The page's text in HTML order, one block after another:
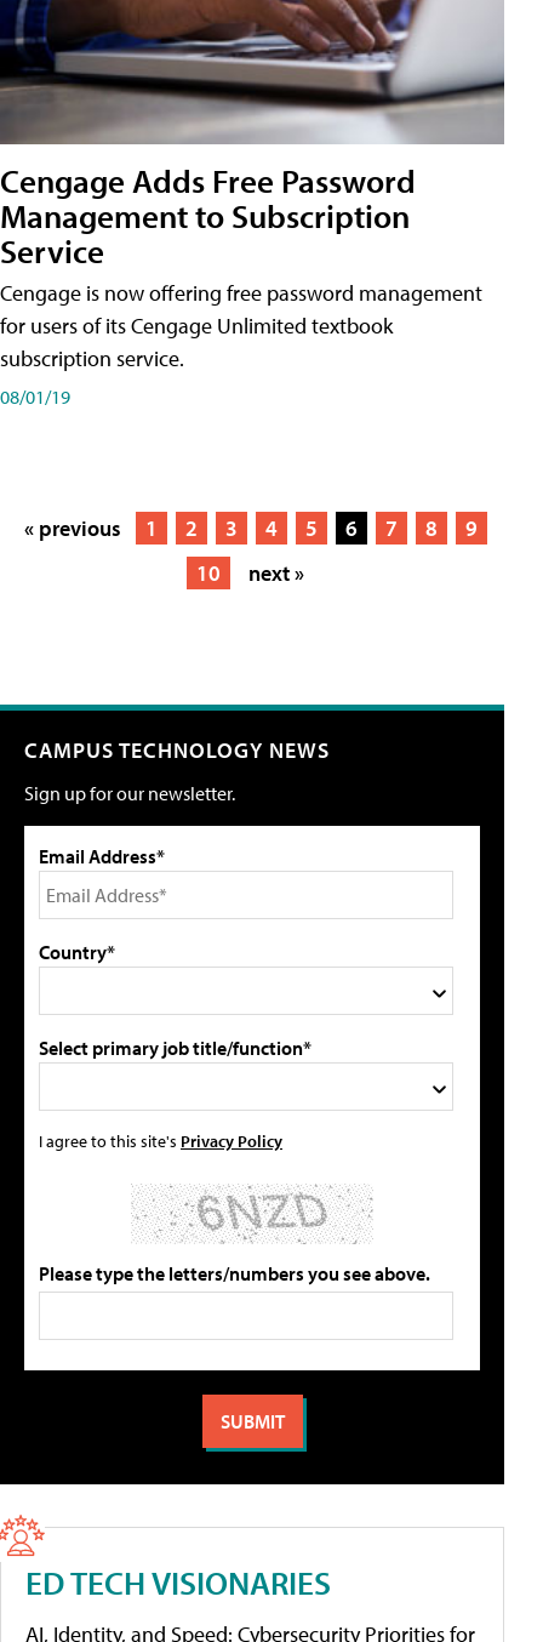
Cengage Adds Free Password
Management to Subscription
Service
Cengage is now offering free password management
for users of its Cengage Unlimited textbook
subscription service.
08/01/19
« previous 1 2 3 4 5 6 7 8
9
10
next »
CAMPUS TECHNOLOGY NEWS
Sign up for our newsletter.
Email Address*
Country*
Select primary job title/function*
I agree to this site's Privacy Policy
Please type the letters/numbers you see above.
ED TECH VISIONARIES
AI, Identity, and Speed: Cybersecurity Priorities for